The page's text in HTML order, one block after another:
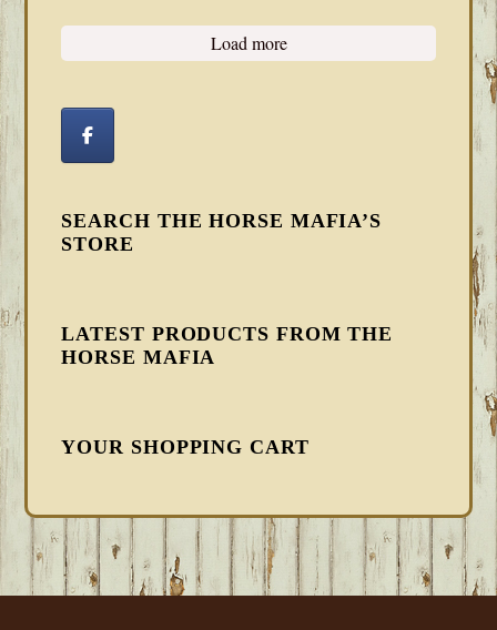
Load more
SEARCH THE HORSE MAFIA’S
STORE
LATEST PRODUCTS FROM THE
HORSE MAFIA
YOUR SHOPPING CART
FOOTER